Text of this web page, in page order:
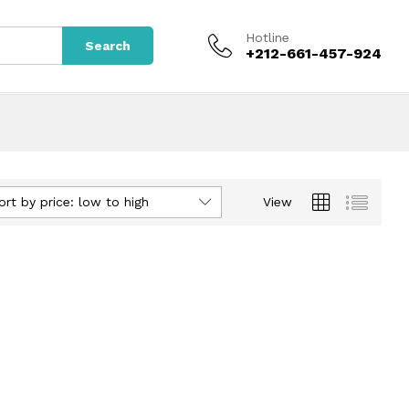
Search
Hotline
+212-661-457-924
View
by price: low to high